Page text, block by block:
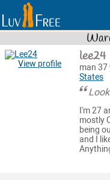
View profile lee24
man
States
I'm 27
mostly
being
and I